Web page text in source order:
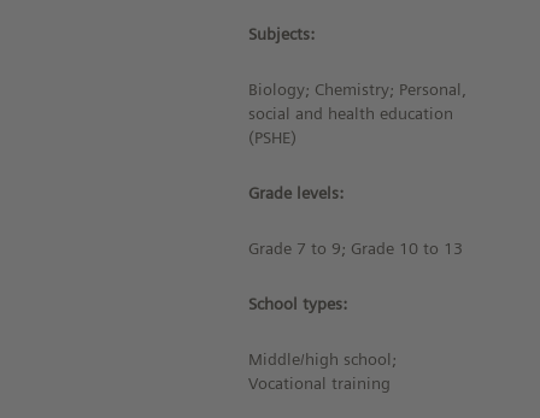
Subjects:
Biology; Chemistry; Personal,
social and health education
(PSHE)
Grade levels:
Grade 7 to 9; Grade 10 to 13
School types:
Middle/high school;
Vocational training